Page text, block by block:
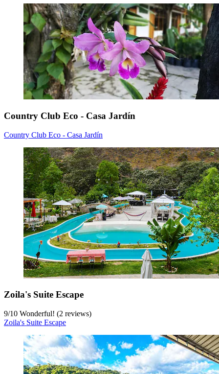
Country Club Eco - Casa Jardín
Country Club Eco - Casa Jardín
Zoila's Suite Escape
9/10 Wonderful! (2 reviews)
Zoila's Suite Escape